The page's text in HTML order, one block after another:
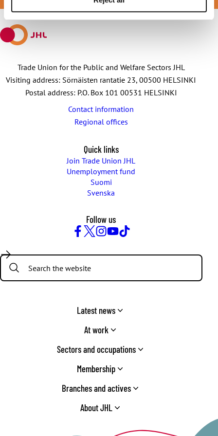
mail
WhatsAppTelegram
JOIN JHL
Trade Union for the Public and Welfare Sectors JHL
Visiting address: Sörnäisten rantatie 23, 00500 HELSINKI
Postal address: P.O. Box 101 00531 HELSINKI
Contact information
Regional offices
Quick links
Join Trade Union JHL
Unemployment fund
Suomi
Svenska
Follow us
Search:
Latest news
At work
Sectors and occupations
Membership
Branches and actives
About JHL